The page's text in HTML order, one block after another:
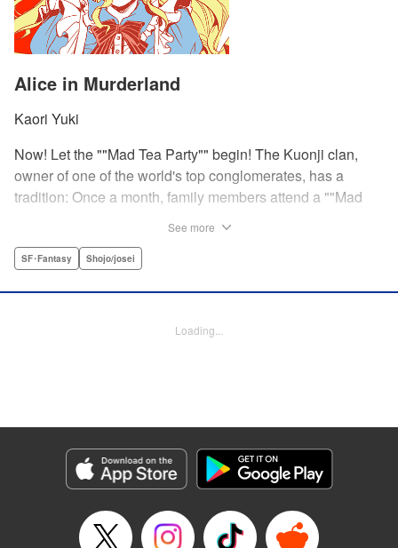
Alice in Murderland
Kaori Yuki
Now! Let the ""Mad Tea Party"" begin! The Kuonji clan,
owner of one of the world's top conglomerates, has a
tradition: Once a month, family members attend a ""Mad
pronouncement issue from the lips of their mother, Olga-
all reason, and suddenly a whole new Stella, complete
Genre: SF･Fantasy, Shojo/josei
Episode Details
Released: Aug 31, 2023
Book Length: 19 pages
See more
SF･Fantasy Shojo/josei
Loading...